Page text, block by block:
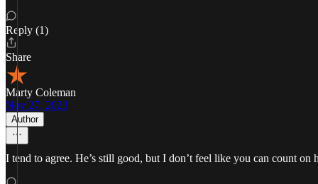
Reply (1)
Share
Marty Coleman
Nov 27, 2023
Author
I tend to agree. He’s still good, but I don’t feel like you can count on